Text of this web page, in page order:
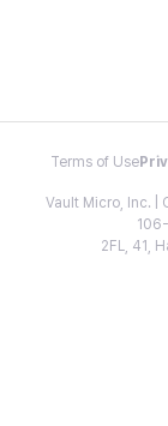
Terms of Use
Vault Micro, Inc. |
2FL, 41,